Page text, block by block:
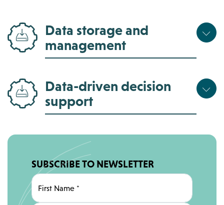
Data storage and
management
Data-driven decision
support
SUBSCRIBE TO NEWSLETTER
First Name *